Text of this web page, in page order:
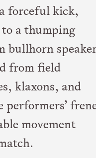
forceful kick,
a thumping
bullhorn
from field
klaxons, and
performers’
movement